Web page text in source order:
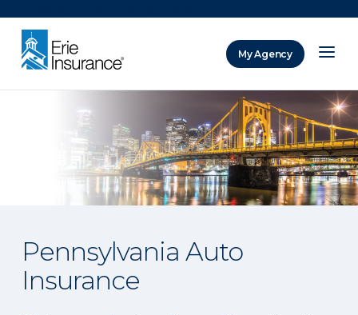
My Agency
Pennsylvania Auto
Insurance